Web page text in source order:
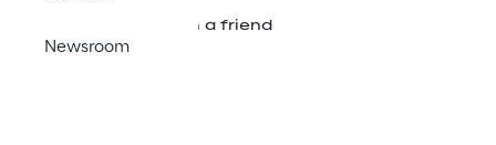
Newsroom
Share with a friend